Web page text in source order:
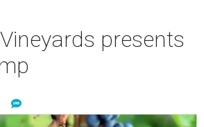
presents